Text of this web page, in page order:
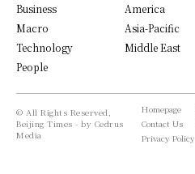
Business
Macro
Technology
People
America
Asia-Pacific
Middle East
© All Rights Reserved,
Beijing Times - by Cedrus
Media
Homepage
Contact Us
Privacy Policy